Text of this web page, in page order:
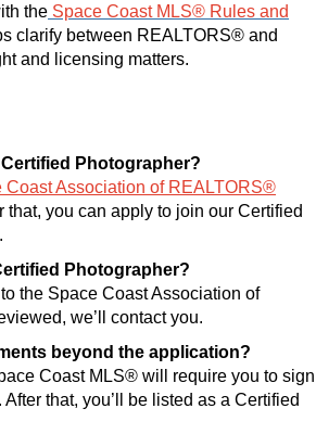
the Space Coast MLS® Rules and
clarify between REALTORS® and
and licensing matters.
Photographer?
Coast Association of REALTORS®
that, you can apply to join our Certified
Photographer?
the Space Coast Association of
we’ll contact you.
beyond the application?
Coast MLS® will require you to sign
that, you’ll be listed as a Certified